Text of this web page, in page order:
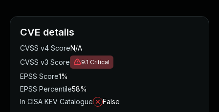
CVE details
CVSS v4 ScoreN/A
CVSS v3 Score
9.1 Critical
EPSS Score1%
EPSS Percentile58%
In CISA KEV Catalogue
False